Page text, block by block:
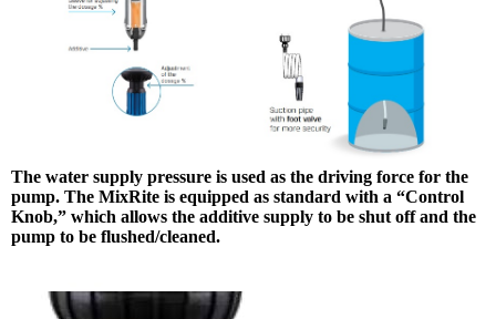
The water supply pressure is used as the driving force for the
pump. The MixRite is equipped as standard with a “Control
Knob,” which allows the additive supply to be shut off and the
pump to be flushed/cleaned.